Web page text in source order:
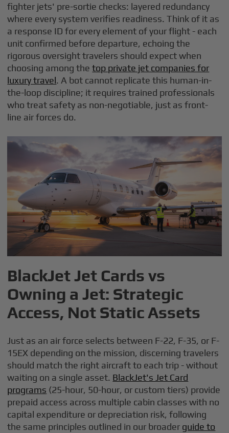
fighter jets' pre-sortie checks: layered redundancy
where every system verifies readiness. Think of it as
a response ID for every element of your flight - each
unit confirmed before departure, echoing the
rigorous oversight travelers should expect when
choosing among thetop private jet companies for
luxury travel. A bot cannot replicate this human-in-
the-loop discipline; it requires trained professionals
who treat safety as non-negotiable, just as front-
line air forces do.
BlackJet Jet Cards vs
Owning a Jet: Strategic
Access, Not Static Assets
Just as an air force selects between F-22, F-35, or F-
15EX depending on the mission, discerning travelers
should match the right aircraft to each trip - without
waiting on a single asset. BlackJet's Jet Card
programs (25-hour, 50-hour, or custom tiers) provide
prepaid access across multiple cabin classes with no
capital expenditure or depreciation risk, following
the same principles outlined in our broader guide to